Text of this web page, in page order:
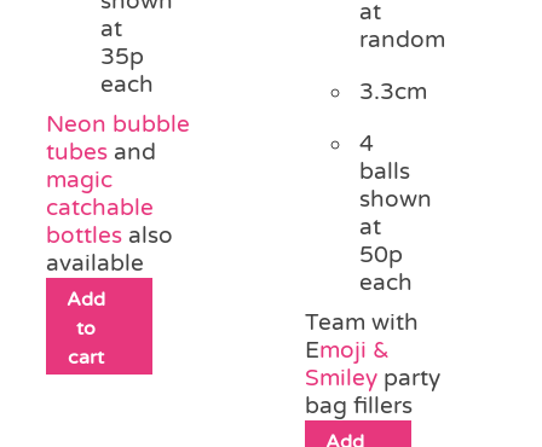
at
35p
each
Neon bubble
tubes and
magic
catchable
bottles also
available
Add
to
cart
at
random
3.3cm
4
balls
shown
at
50p
each
Team with
Emoji &
Smiley party
bag fillers
Add